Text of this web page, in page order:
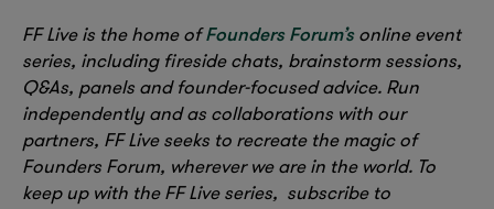
FF Live is the home ofFounders Forum’sonline event
series, including fireside chats, brainstorm sessions,
Q&As, panels and founder-focused advice. Run
independently and as collaborations with our
partners, FF Live seeks to recreate the magic of
Founders Forum, wherever we are in the world. To
keep up with the FF Live series, subscribe to